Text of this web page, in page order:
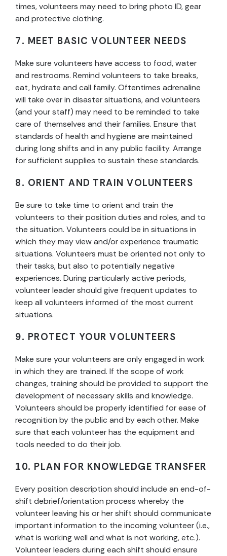
times, volunteers may need to bring photo ID, gear
and protective clothing.
7. MEET BASIC VOLUNTEER NEEDS
Make sure volunteers have access to food, water
and restrooms. Remind volunteers to take breaks,
eat, hydrate and call family. Oftentimes adrenaline
will take over in disaster situations, and volunteers
(and your staff) may need to be reminded to take
care of themselves and their families. Ensure that
standards of health and hygiene are maintained
during long shifts and in any public facility. Arrange
for sufficient supplies to sustain these standards.
8. ORIENT AND TRAIN VOLUNTEERS
Be sure to take time to orient and train the
volunteers to their position duties and roles, and to
the situation. Volunteers could be in situations in
which they may view and/or experience traumatic
situations. Volunteers must be oriented not only to
their tasks, but also to potentially negative
experiences. During particularly active periods,
volunteer leader should give frequent updates to
keep all volunteers informed of the most current
situations.
9. PROTECT YOUR VOLUNTEERS
Make sure your volunteers are only engaged in work
in which they are trained. If the scope of work
changes, training should be provided to support the
development of necessary skills and knowledge.
Volunteers should be properly identified for ease of
recognition by the public and by each other. Make
sure that each volunteer has the equipment and
tools needed to do their job.
10. PLAN FOR KNOWLEDGE TRANSFER
Every position description should include an end-of-
shift debrief/orientation process whereby the
volunteer leaving his or her shift should communicate
important information to the incoming volunteer (i.e.,
what is working well and what is not working, etc.).
Volunteer leaders during each shift should ensure